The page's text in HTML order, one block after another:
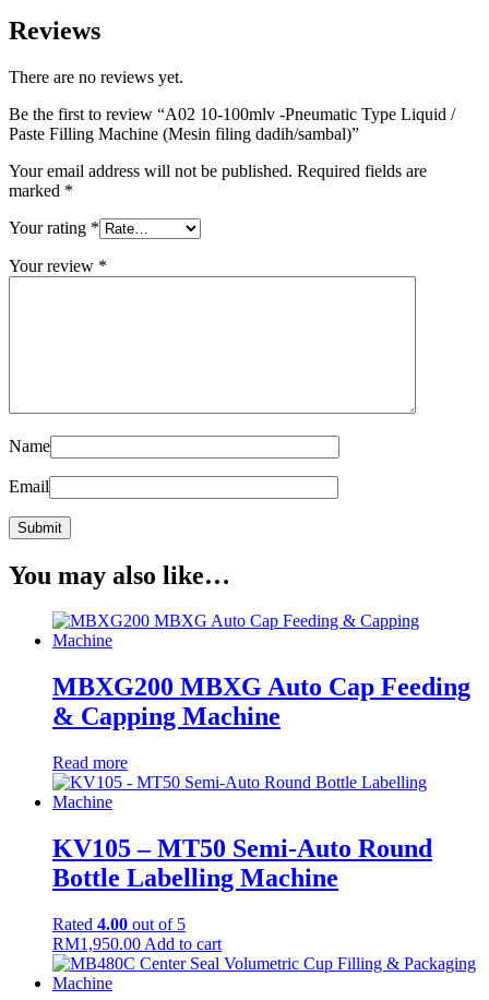
Reviews
There are no reviews yet.
Be the first to review “A02 10-100mlv -Pneumatic Type Liquid /
Paste Filling Machine (Mesin filing dadih/sambal)”
Your email address will not be published. Required fields are
marked *
Your rating *
Your review *
Name
Email
You may also like…
MBXG200 MBXG Auto Cap Feeding
& Capping Machine
Read more
KV105 – MT50 Semi-Auto Round
Bottle Labelling Machine
Rated 4.00 out of 5
RM1,950.00 Add to cart